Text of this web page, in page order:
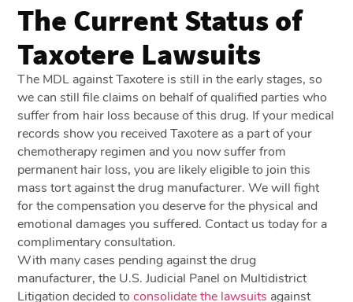
The Current Status of
Taxotere Lawsuits
The MDL against Taxotere is still in the early stages, so
we can still file claims on behalf of qualified parties who
suffer from hair loss because of this drug. If your medical
records show you received Taxotere as a part of your
chemotherapy regimen and you now suffer from
permanent hair loss, you are likely eligible to join this
mass tort against the drug manufacturer. We will fight
for the compensation you deserve for the physical and
emotional damages you suffered. Contact us today for a
complimentary consultation.
With many cases pending against the drug
manufacturer, the U.S. Judicial Panel on Multidistrict
Litigation decided toconsolidate the lawsuits against